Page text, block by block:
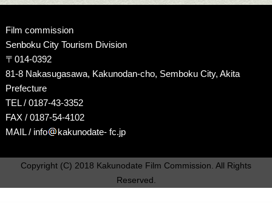
Film commission
Senboku City Tourism Division
〒014-0392
81-8 Nakasugasawa, Kakunodan-cho, Semboku City, Akita
Prefecture
TEL / 0187-43-3352
FAX / 0187-54-4102
MAIL / info
kakunodate- fc.jp
Copyright (C) 2018 Kakunodate Film Commission. All Rights
Reserved.